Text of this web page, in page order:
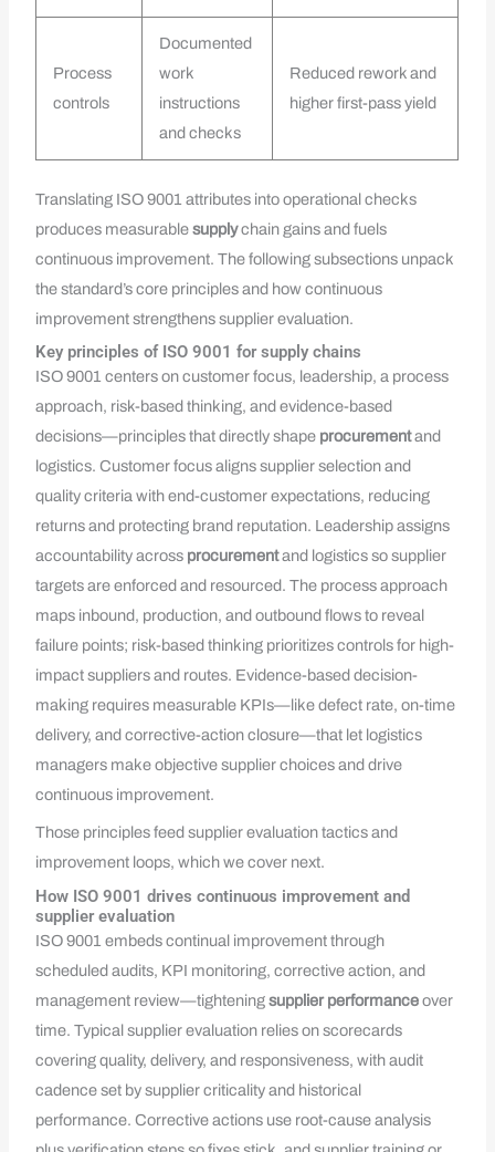
Process
controls
Documented
work
instructions
and checks
Reduced rework and
higher first-pass yield
Translating ISO 9001 attributes into operational checks
produces measurablesupplychain gains and fuels
continuous improvement. The following subsections unpack
the standard’s core principles and how continuous
improvement strengthens supplier evaluation.
Key principles of ISO 9001 for supply chains
ISO 9001 centers on customer focus, leadership, a process
approach, risk-based thinking, and evidence-based
decisions—principles that directly shape procurementand
logistics. Customer focus aligns supplier selection and
quality criteria with end-customer expectations, reducing
returns and protecting brand reputation. Leadership assigns
accountability across procurementand logistics so supplier
targets are enforced and resourced. The process approach
maps inbound, production, and outbound flows to reveal
failure points; risk-based thinking prioritizes controls for high-
impact suppliers and routes. Evidence-based decision-
making requires measurable KPIs—like defect rate, on-time
delivery, and corrective-action closure—that let logistics
managers make objective supplier choices and drive
continuous improvement.
Those principles feed supplier evaluation tactics and
improvement loops, which we cover next.
How ISO 9001 drives continuous improvement and
supplier evaluation
ISO 9001 embeds continual improvement through
scheduled audits, KPI monitoring, corrective action, and
management review—tighteningsupplier performanceover
time. Typical supplier evaluation relies on scorecards
covering quality, delivery, and responsiveness, with audit
cadence set by supplier criticality and historical
performance. Corrective actions use root-cause analysis